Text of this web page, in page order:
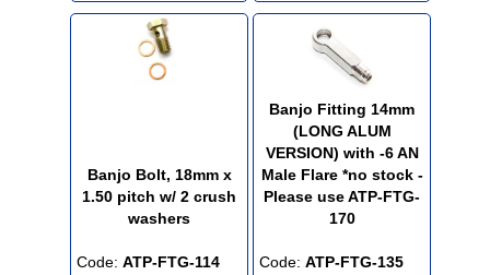
Banjo Bolt, 18mm x
1.50 pitch w/ 2 crush
washers
Code: ATP-FTG-114
Banjo Fitting 14mm
(LONG ALUM
VERSION) with -6 AN
Male Flare *no stock -
Please use ATP-FTG-
170
Code: ATP-FTG-135